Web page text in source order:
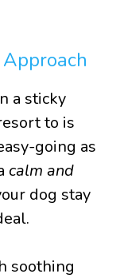
a sticky
to is
going as
calm and
dog stay
soothing